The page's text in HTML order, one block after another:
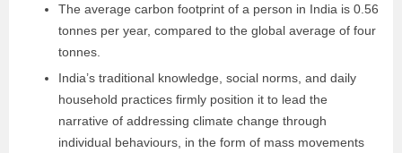
The average carbon footprint of a person in India is 0.56
tonnes per year, compared to the global average of four
tonnes.
India’s traditional knowledge, social norms, and daily
household practices firmly position it to lead the
narrative of addressing climate change through
individual behaviours, in the form of mass movements